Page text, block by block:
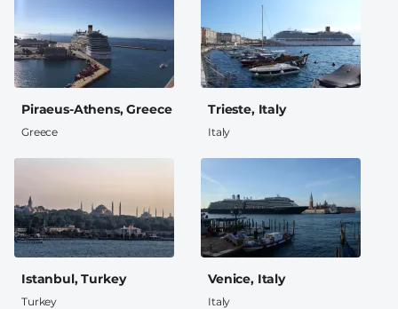
Piraeus-Athens, Greece
Greece
Trieste, Italy
Italy
Istanbul, Turkey
Turkey
Venice, Italy
Italy